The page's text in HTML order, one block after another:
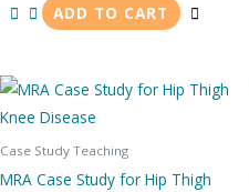
ADD TO CART
Case Study Teaching
MRA Case Study for Hip Thigh